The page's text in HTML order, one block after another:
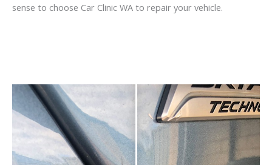
sense to choose Car Clinic WA to repair your vehicle.